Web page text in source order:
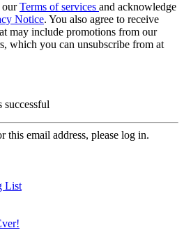
ourTerms of services and acknowledge
Notice. You also agree to receive
may include promotions from our
which you can unsubscribe from at
successful
this email address, please log in.
List